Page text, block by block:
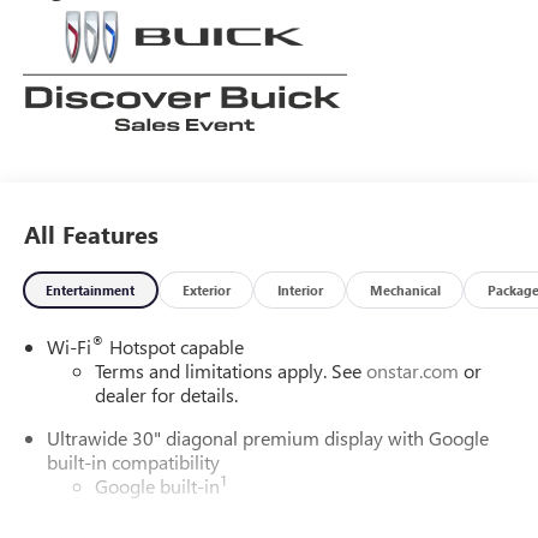
All Features
Entertainment Exterior Interior Mechanical Package
Wi-Fi® Hotspot capable
Terms and limitations apply. Seeonstar.com or
dealer for details.
Ultrawide 30" diagonal premium display with Google
built-in compatibility
Google built-in1